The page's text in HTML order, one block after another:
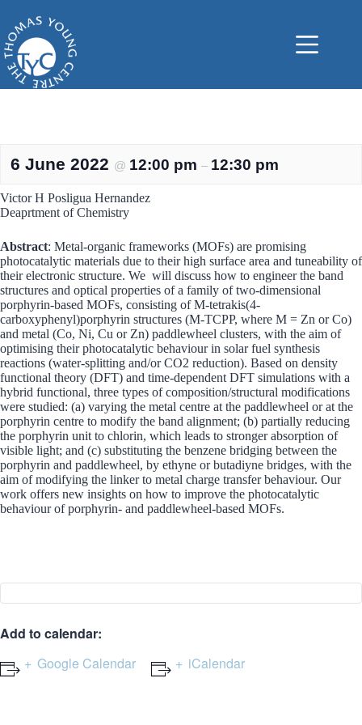
content
6 June 2022 @ 12:00 pm – 12:30 pm
Victor H Posligua Hernandez
Deaprtment of Chemistry
Abstract: Metal-organic frameworks (MOFs) are promising
photocatalytic materials due to their high surface area and tuneability of
their electronic structure. We will discuss how to engineer the band
structures and optical properties of a family of two-dimensional
porphyrin-based MOFs, consisting of M-tetrakis(4-
carboxyphenyl)porphyrin structures (M-TCPP, where M = Zn or Co)
and metal (Co, Ni, Cu or Zn) paddlewheel clusters, with the aim of
optimising their photocatalytic behaviour in solar fuel synthesis
reactions (water-splitting and/or CO2 reduction). Based on density
functional theory (DFT) and time-dependent DFT simulations with a
hybrid functional, three types of composition/structural modifications
were studied: (a) varying the metal centre at the paddlewheel or at the
porphyrin centre to modify the band alignment; (b) partially reducing
the porphyrin unit to chlorin, which leads to stronger absorption of
visible light; and (c) substituting the benzene bridging between the
porphyrin and paddlewheel, by ethyne or butadiyne bridges, with the
aim of modifying the linker to metal charge transfer behaviour. Our
work offers new insights on how to improve the photocatalytic
behaviour of porphyrin- and paddlewheel-based MOFs.
Add to calendar:
Google Calendar
iCalendar